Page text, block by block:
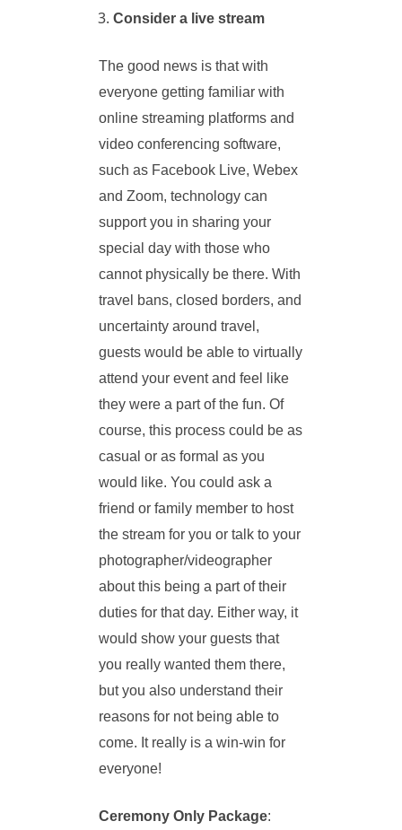
Consider a live stream
The good news is that with
everyone getting familiar with
online streaming platforms and
video conferencing software,
such as Facebook Live, Webex
and Zoom, technology can
support you in sharing your
special day with those who
cannot physically be there. With
travel bans, closed borders, and
uncertainty around travel,
guests would be able to virtually
attend your event and feel like
they were a part of the fun. Of
course, this process could be as
casual or as formal as you
would like. You could ask a
friend or family member to host
the stream for you or talk to your
photographer/videographer
about this being a part of their
duties for that day. Either way, it
would show your guests that
you really wanted them there,
but you also understand their
reasons for not being able to
come. It really is a win-win for
everyone!
Ceremony Only Package: